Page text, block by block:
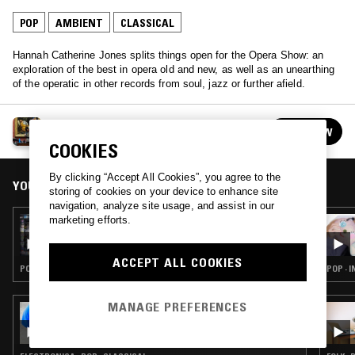
POP AMBIENT CLASSICAL
Hannah Catherine Jones splits things open for the Opera Show: an
exploration of the best in opera old and new, as well as an unearthing
of the operatic in other records from soul, jazz or further afield.
FOLLOW
YOU MIGHT ALSO LIKE
14 MAY 2019
POP · RNB · CLASSICAL
07 MAR 2025
POP ·
COOKIES
By clicking “Accept All Cookies”, you agree to the
storing of cookies on your device to enhance site
navigation, analyze site usage, and assist in our
marketing efforts.
ACCEPT ALL COOKIES
MANAGE PREFERENCES